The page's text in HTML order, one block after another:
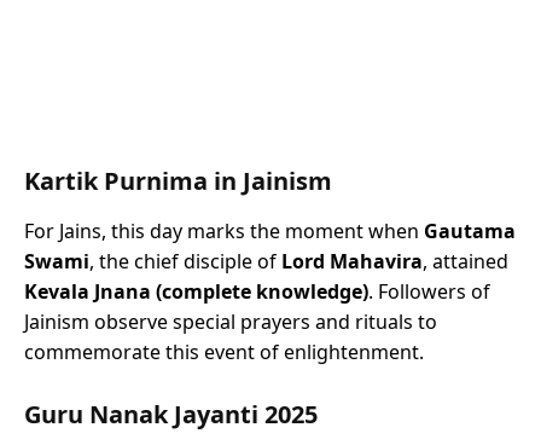
Kartik Purnima in Jainism
For Jains, this day marks the moment when Gautama
Swami, the chief disciple of Lord Mahavira, attained
Kevala Jnana (complete knowledge). Followers of
Jainism observe special prayers and rituals to
commemorate this event of enlightenment.
Guru Nanak Jayanti 2025